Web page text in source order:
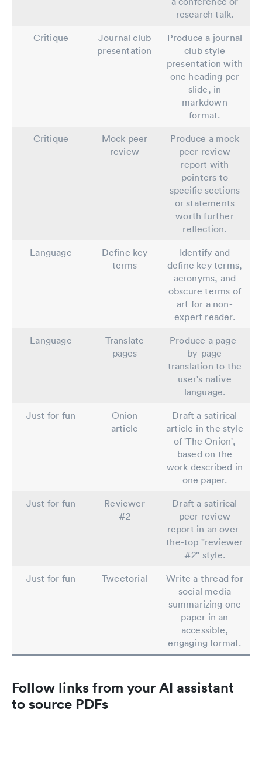
research talk.
Critique
Journal club
presentation
Produce a journal
club style
presentation with
one heading per
slide, in
markdown
format.
Critique
Mock peer
review
Produce a mock
peer review
report with
pointers to
specific sections
or statements
worth further
reflection.
Language
Define key
terms
Identify and
define key terms,
acronyms, and
obscure terms of
art for a non-
expert reader.
Language
Translate
pages
Produce a page-
by-page
translation to the
user's native
language.
Just for fun
Onion
article
Draft a satirical
article in the style
of 'The Onion',
based on the
work described in
one paper.
Just for fun
Reviewer
#2
Draft a satirical
peer review
report in an over-
the-top "reviewer
#2" style.
Just for fun
Tweetorial
Write a thread for
social media
summarizing one
paper in an
accessible,
engaging format.
Follow links from your AI assistant
to source PDFs